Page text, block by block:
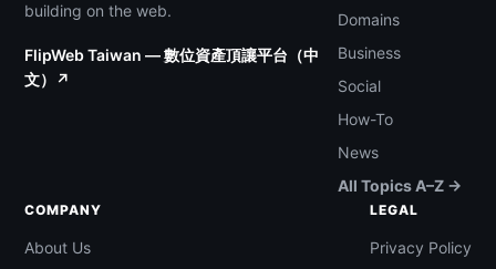
building on the web.
FlipWeb Taiwan — 數位資產頂讓平台（中
文）↗
Domains
Business
Social
How-To
News
All Topics A–Z →
COMPANY
About Us
LEGAL
Privacy Policy